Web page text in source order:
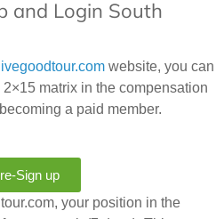
and Login South
livegoodtour.com website, you can
matrix in the compensation
a paid member.
Sign up
your position in the